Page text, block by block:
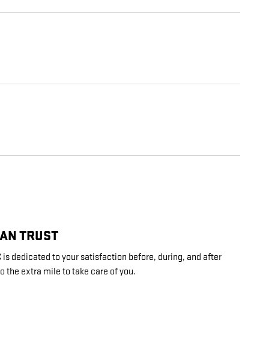
TRUST
is dedicated to your satisfaction before, during, and after
the extra mile to take care of you.